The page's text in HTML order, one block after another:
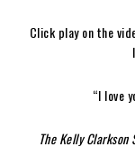
Click play on the
“I love
The Kelly Clarkson